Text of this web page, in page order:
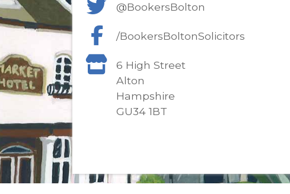
@BookersBolton
/BookersBoltonSolicitors
6 High Street
Alton
Hampshire
GU34 1BT